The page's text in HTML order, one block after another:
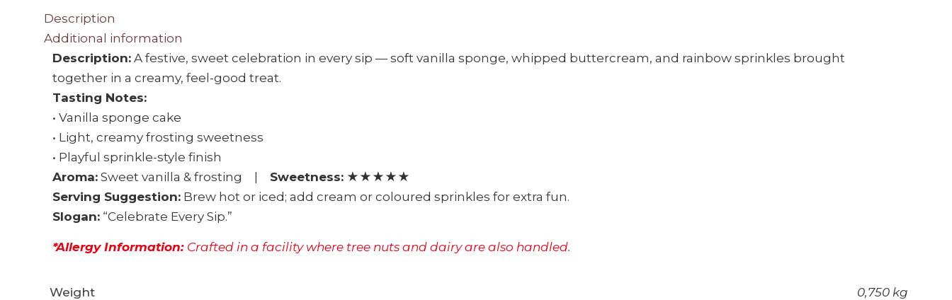
Description
Additional information
Description: A festive, sweet celebration in every sip — soft vanilla sponge, whipped buttercream, and rainbow sprinkles brought
together in a creamy, feel-good treat.
Tasting Notes:
• Vanilla sponge cake
• Light, creamy frosting sweetness
• Playful sprinkle-style finish
Aroma: Sweet vanilla & frosting | Sweetness: ★★★★★
Serving Suggestion: Brew hot or iced; add cream or coloured sprinkles for extra fun.
Slogan: “Celebrate Every Sip.”
*Allergy Information: Crafted in a facility where tree nuts and dairy are also handled.
Weight 0,750 kg